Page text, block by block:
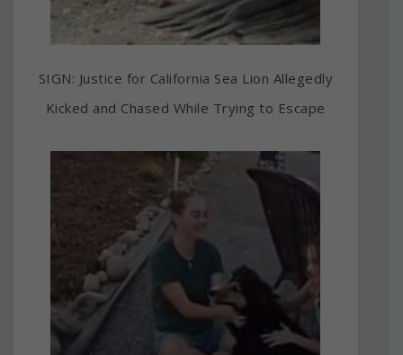
SIGN: Justice for California Sea Lion Allegedly
Kicked and Chased While Trying to Escape